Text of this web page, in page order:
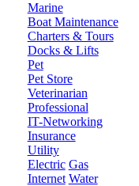
Marine
Boat Maintenance
Charters & Tours
Docks & Lifts
Pet
Pet Store
Veterinarian
Professional
IT-Networking
Insurance
Utility
Electric Gas
Internet Water